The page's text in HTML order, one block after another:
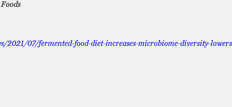
2021/07/fermented-food-diet-increases-microbiome-diversity-